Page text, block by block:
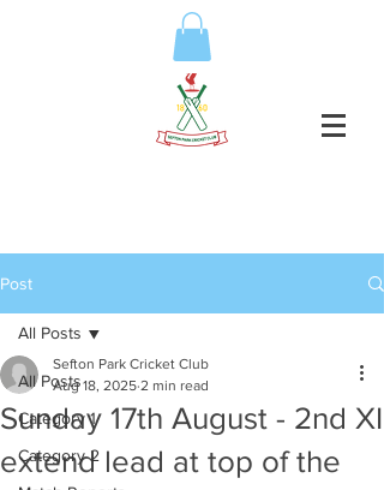
Post
All Posts
Category 1
Category 2
All Posts
Sunday 17th August - 2nd XI
extend lead at top of the
Sefton Park Cricket Club
Aug 18, 2025 2 min read